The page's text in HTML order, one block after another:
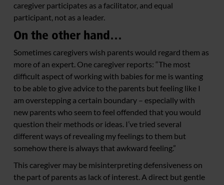
caregiver participates as a facilitator, and equal
participant, not as a leader.
On the other hand…
Sometimes caregivers wish parents would regard them as
more of an expert. One caregiver reports: “The most
difficult aspect of working with babies for me is wanting
to be able to give advice to the parents but feeling like I
am overstepping a certain boundary – especially with
new parents who seem to feel offended that you would
question their methods or ideas. I’ve tried several
different ways of revealing my feelings to them but
somehow there is always that awkward feeling.”
This caregiver may be misinterpreting defensiveness on
the part of parents as lack of interest. A direct but gentle